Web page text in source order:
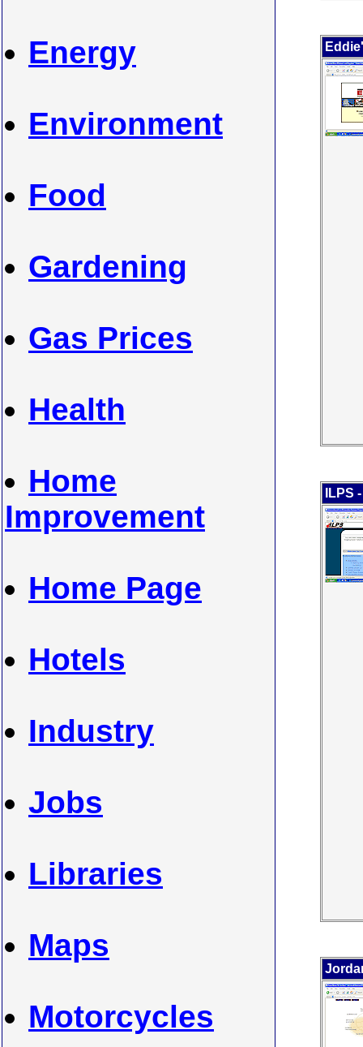
Energy
Environment
Food
Gardening
Gas Prices
Health
Home
Improvement
Home Page
Hotels
Industry
Jobs
Libraries
Maps
Motorcycles
ILPS